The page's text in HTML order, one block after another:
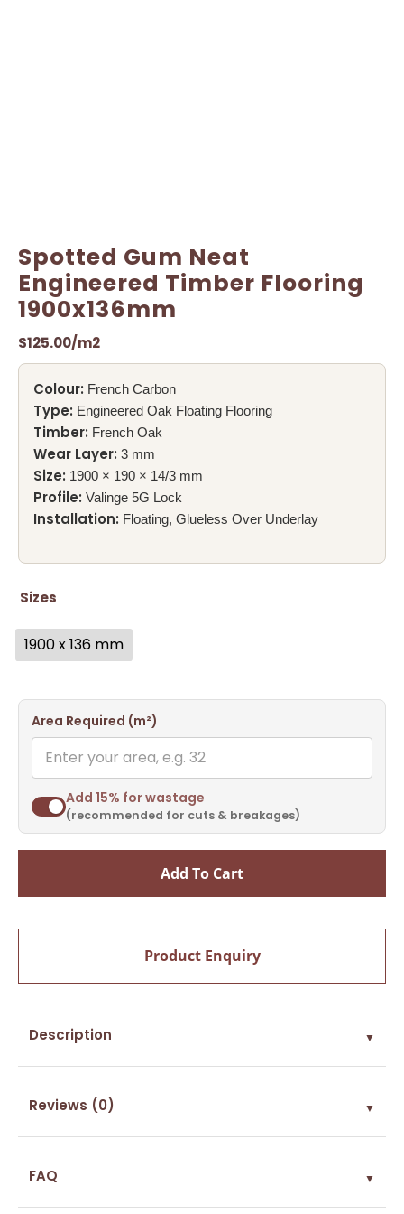
Spotted Gum Neat
Engineered Timber Flooring
1900x136mm
$125.00/m2
Colour: French Carbon
Type: Engineered Oak Floating Flooring
Timber: French Oak
Wear Layer: 3 mm
Size: 1900 × 190 × 14/3 mm
Profile: Valinge 5G Lock
Installation: Floating, Glueless Over Underlay
Sizes
1900 x 136 mm
Area Required (m²)
Add 15% for wastage
(recommended for cuts & breakages)
Add To Cart
Product Enquiry
Description ▼
Reviews (0) ▼
FAQ ▼